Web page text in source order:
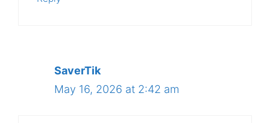
SaverTik
May 16, 2026 at 2:42 am